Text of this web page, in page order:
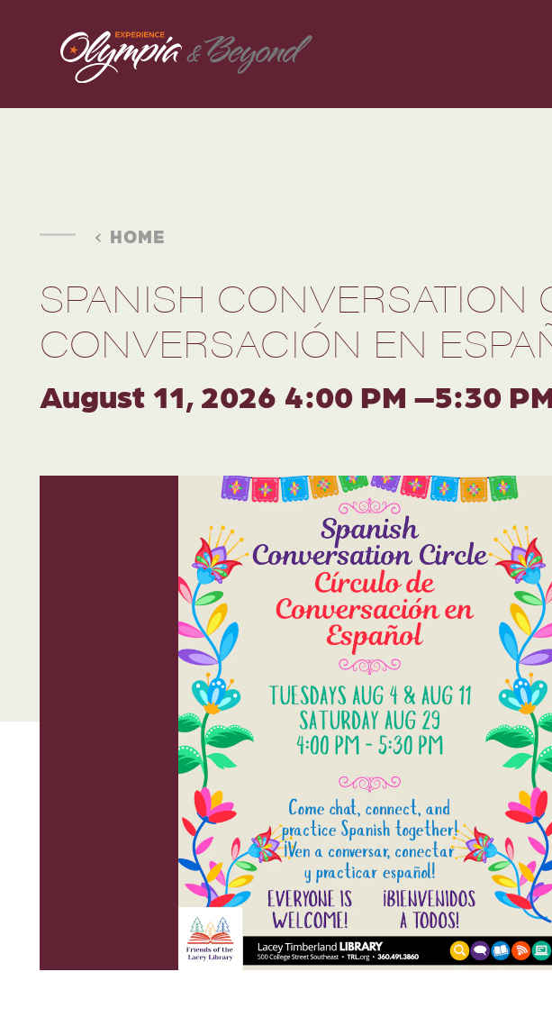
Skip to content
HOME
SPANISH
CONVERSACIÓN EN
August 11, 2026 4:00 PM –5:30